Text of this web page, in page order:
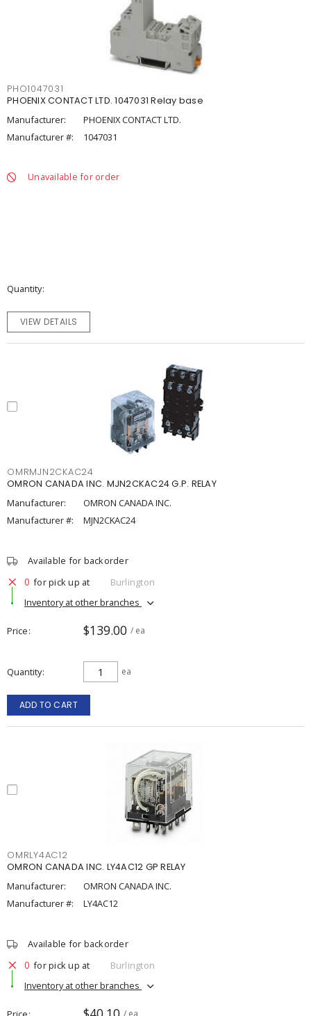
PHO1047031
PHOENIX CONTACT LTD. 1047031 Relay base
Manufacturer:
PHOENIX CONTACT LTD.
Manufacturer #:
1047031
Unavailable for order
Quantity
VIEW DETAILS
OMRMJN2CKAC24
OMRON CANADA INC. MJN2CKAC24 G.P. RELAY
Manufacturer:
OMRON CANADA INC.
Manufacturer #:
MJN2CKAC24
Available for backorder
0 for pick up at
Burlington
Inventory at other branches
Price $139.00 / ea
Quantity ea
ADD TO CART
OMRLY4AC12
OMRON CANADA INC. LY4AC12 GP RELAY
Manufacturer:
OMRON CANADA INC.
Manufacturer #:
LY4AC12
Available for backorder
0 for pick up at
Burlington
Inventory at other branches
/ ea